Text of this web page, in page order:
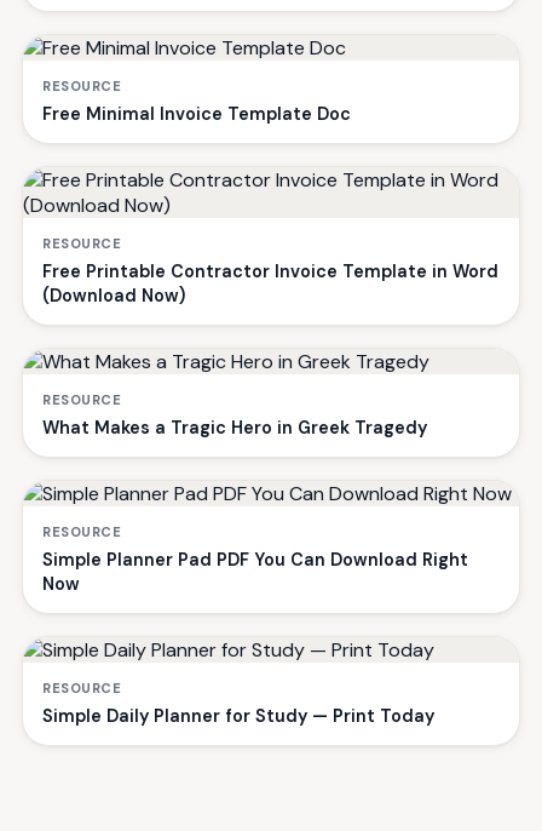
RESOURCE
Free Minimal Invoice Template Doc
RESOURCE
Free Printable Contractor Invoice Template in Word
(Download Now)
RESOURCE
What Makes a Tragic Hero in Greek Tragedy
RESOURCE
Simple Planner Pad PDF You Can Download Right
Now
RESOURCE
Simple Daily Planner for Study — Print Today